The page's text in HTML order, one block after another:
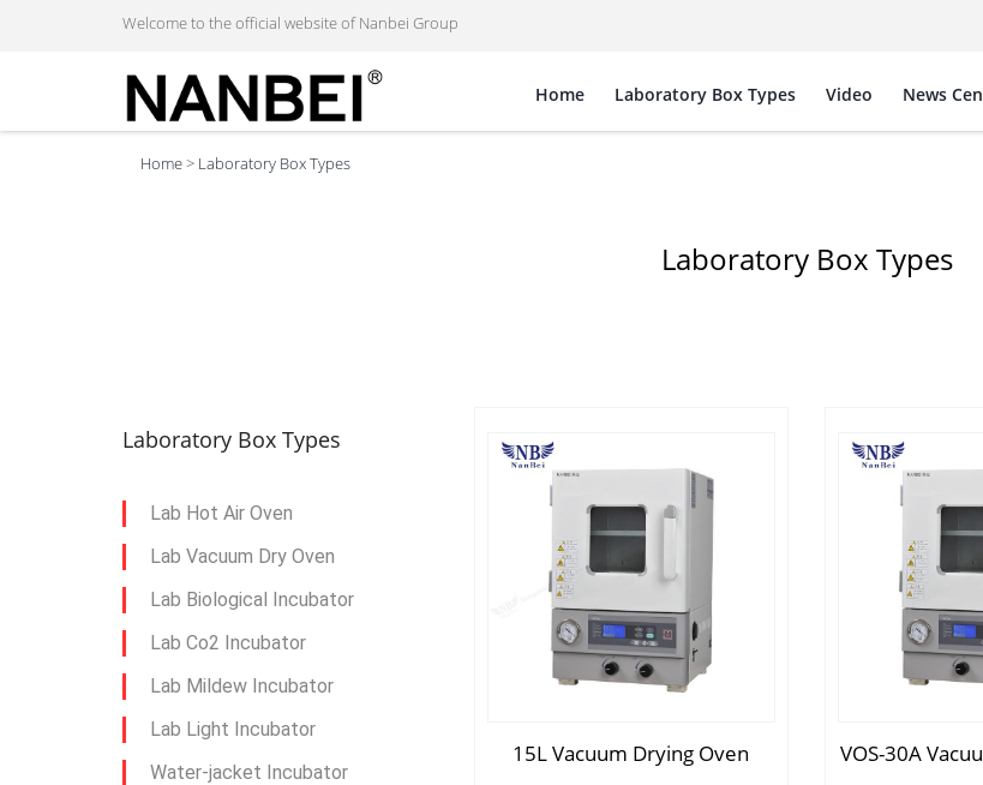
Welcome to the official website of Nanbei Group
Home Laboratory Box Types Video News
Home> Laboratory Box Types
Laboratory Box Types
Laboratory Box Types
Lab Hot Air Oven
Lab Vacuum Dry Oven
Lab Biological Incubator
Lab Co2 Incubator
Lab Mildew Incubator
Lab Light Incubator
Water-jacket Incubator
15L Vacuum Drying Oven VOS-30A